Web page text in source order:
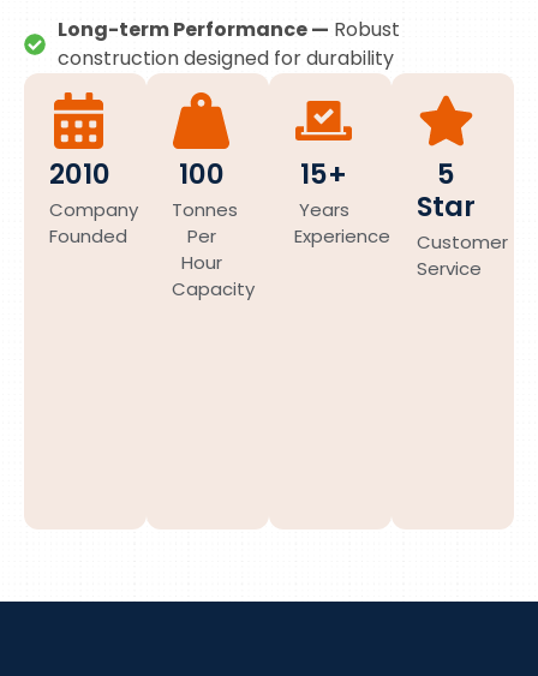
Long-term Performance — Robust
construction designed for durability
2010
Company
Founded
100
Tonnes
Per
Hour
Capacity
15+
Years
Experience
5
Star
Customer
Service